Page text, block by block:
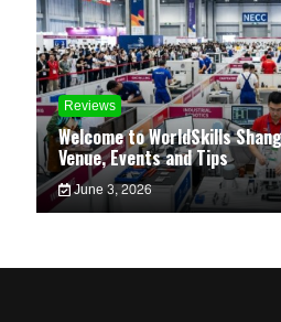
Reviews
Welcome to WorldSkills
Venue, Events and Tips
June 3, 2026